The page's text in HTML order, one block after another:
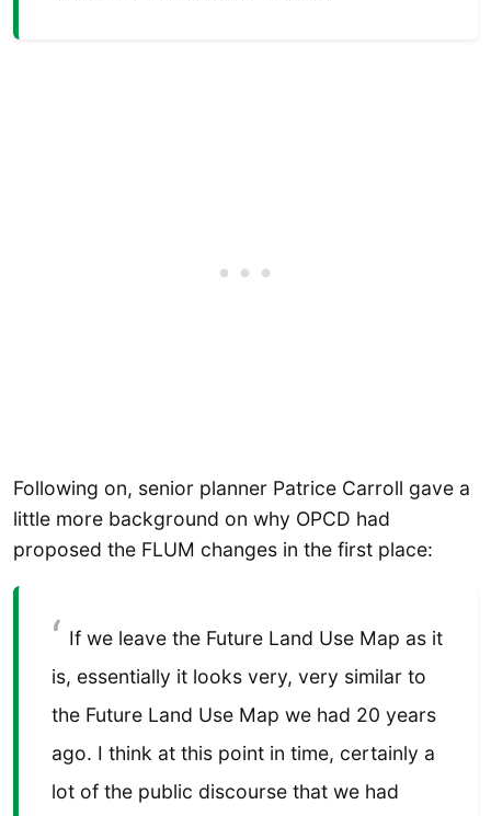
Following on, senior planner Patrice Carroll gave a
little more background on why OPCD had
proposed the FLUM changes in the first place:
If we leave the Future Land Use Map as it
is, essentially it looks very, very similar to
the Future Land Use Map we had 20 years
ago. I think at this point in time, certainly a
lot of the public discourse that we had